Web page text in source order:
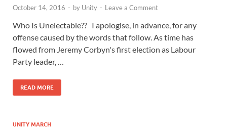
October 14, 2016 - by Unity - Leave a Comment
Who Is Unelectable?? I apologise, in advance, for any
offense caused by the words that follow. As time has
flowed from Jeremy Corbyn's first election as Labour
Party leader, …
READ MORE
UNITY MARCH